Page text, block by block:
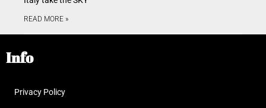
READ MORE »
Info
Privacy Policy